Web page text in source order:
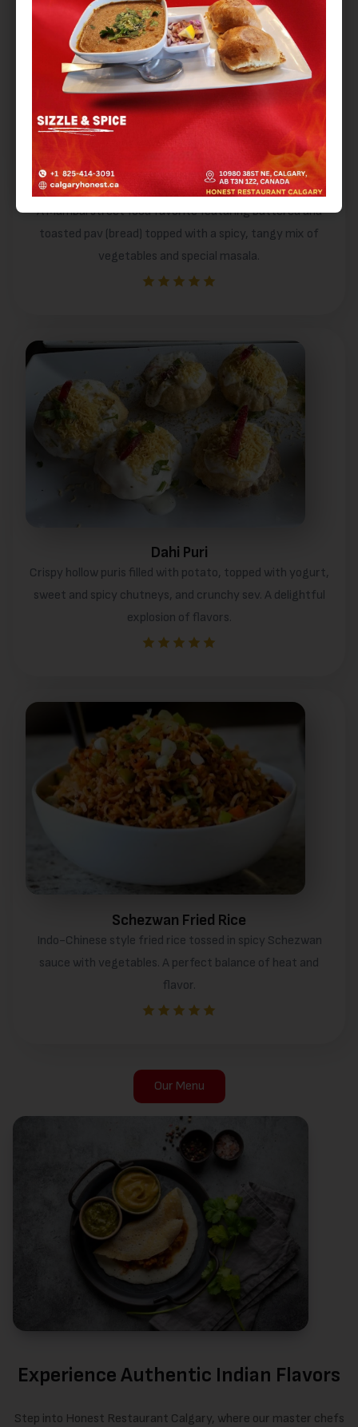
Masala Pav
A Mumbai street food favorite featuring buttered and
toasted pav (bread) topped with a spicy, tangy mix of
vegetables and special masala.
Dahi Puri
Crispy hollow puris filled with potato, topped with yogurt,
sweet and spicy chutneys, and crunchy sev. A delightful
explosion of flavors.
Schezwan Fried Rice
Indo-Chinese style fried rice tossed in spicy Schezwan
sauce with vegetables. A perfect balance of heat and
flavor.
Our Menu
Experience Authentic Indian Flavors
Step into Honest Restaurant Calgary, where our master chefs